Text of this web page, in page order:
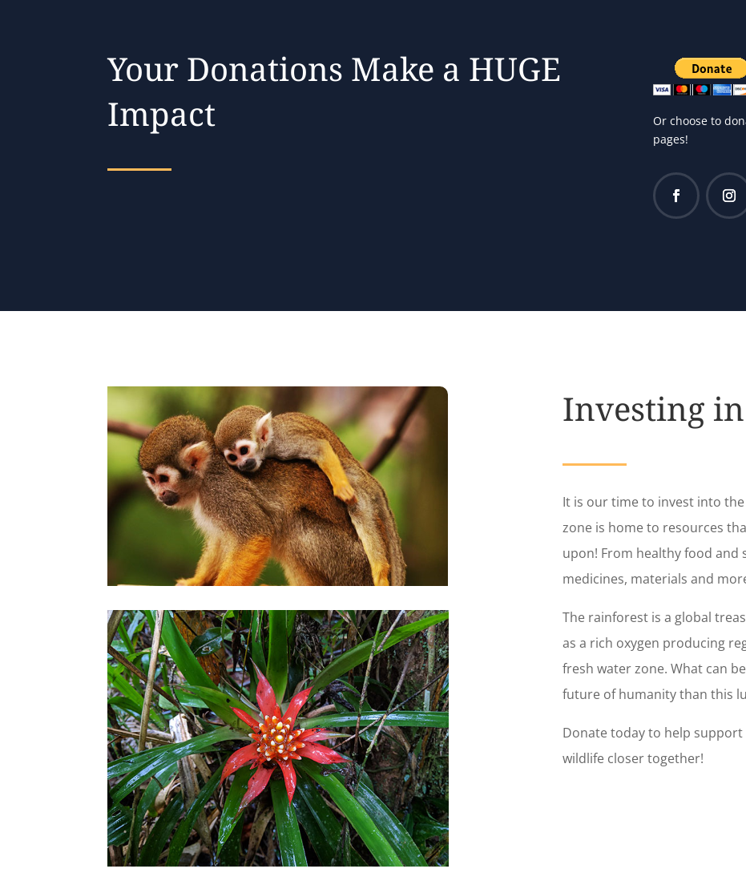
Your Donations Make a HUGE
Impact
Or choose to
pages!
Investing
It is our time to invest into
zone is home to resources
upon! From healthy food and
medicines, materials and
The rainforest is a global
as a rich oxygen producing
fresh water zone. What can
future of humanity than this
Donate today to help
wildlife closer together!